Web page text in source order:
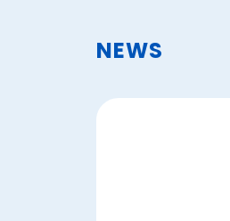
NEWS